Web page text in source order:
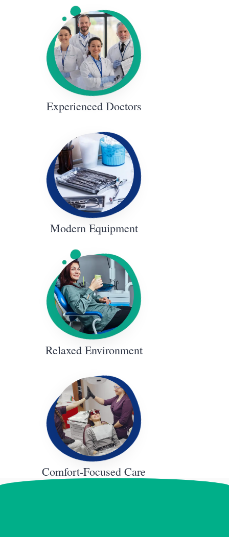
Experienced Doctors
Modern Equipment
Relaxed Environment
Comfort-Focused Care